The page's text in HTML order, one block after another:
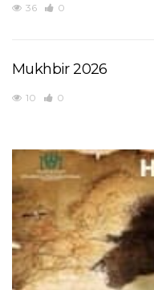
36 0
Mukhbir 2026
10 0